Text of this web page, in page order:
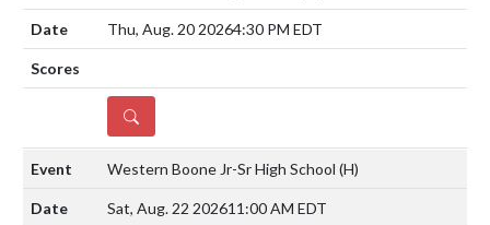
Thu, Aug. 20 20264:30 PM EDT
DETAILS
Western Boone Jr-Sr High School (H)
Sat, Aug. 22 202611:00 AM EDT